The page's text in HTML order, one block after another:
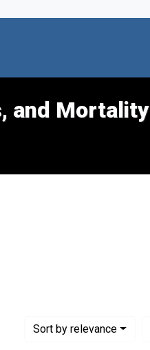
and Mortality
Sort by relevance